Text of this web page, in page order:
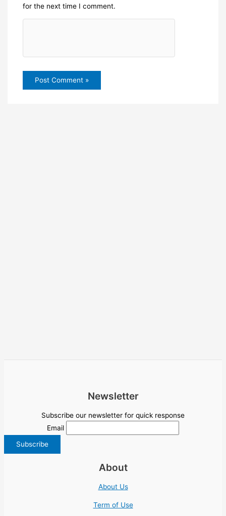
for the next time I comment.
Newsletter
Subscribe our newsletter for quick response
Email
About
About Us
Term of Use